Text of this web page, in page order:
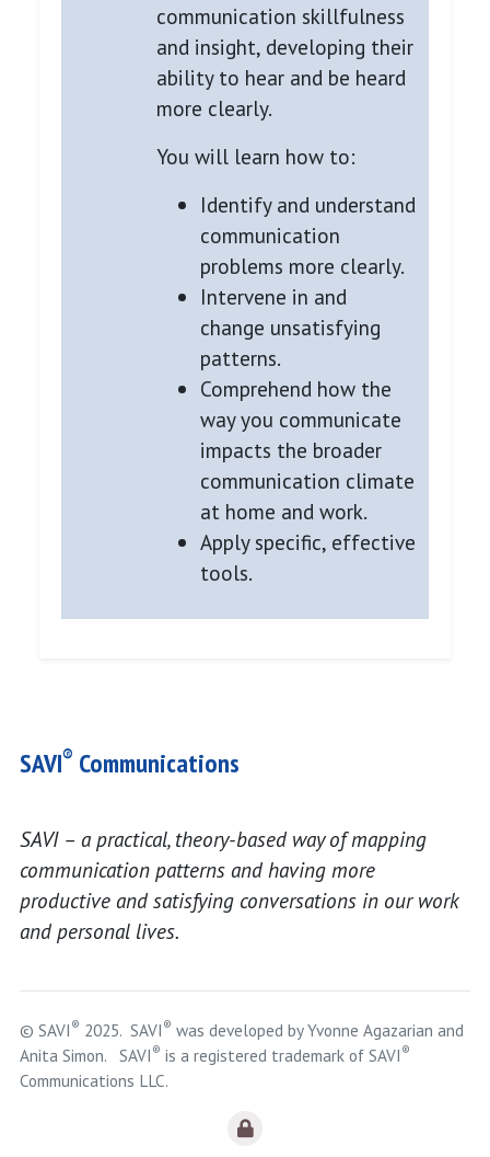
communication skillfulness
and insight, developing their
ability to hear and be heard
more clearly.
You will learn how to:
Identify and understand
communication
problems more clearly.
Intervene in and
change unsatisfying
patterns.
Comprehend how the
way you communicate
impacts the broader
communication climate
at home and work.
Apply specific, effective
tools.
SAVI® Communications
SAVI – a practical, theory-based way of mapping
communication patterns and having more
productive and satisfying conversations in our work
and personal lives.
© SAVI ® 2025. SAVI ® was developed by Yvonne Agazarian and
Anita Simon. SAVI ® is a registered trademark of SAVI ®
Communications LLC.
Logout